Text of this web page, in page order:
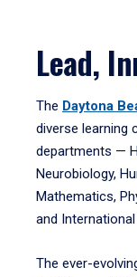
Lead,
The Daytona
diverse learning
departments —
Neurobiology,
Mathematics,
and
The ever-